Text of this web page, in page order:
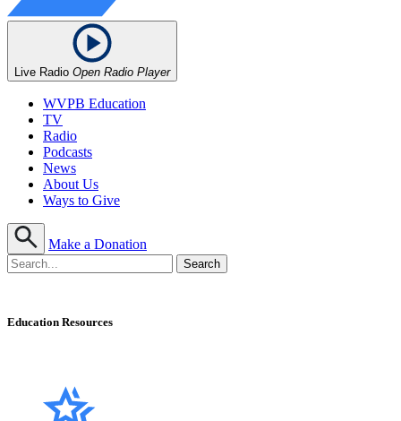
Live Radio Open Radio Player
WVPB Education
TV
Radio
Podcasts
News
About Us
Ways to Give
Make a Donation
Education Resources